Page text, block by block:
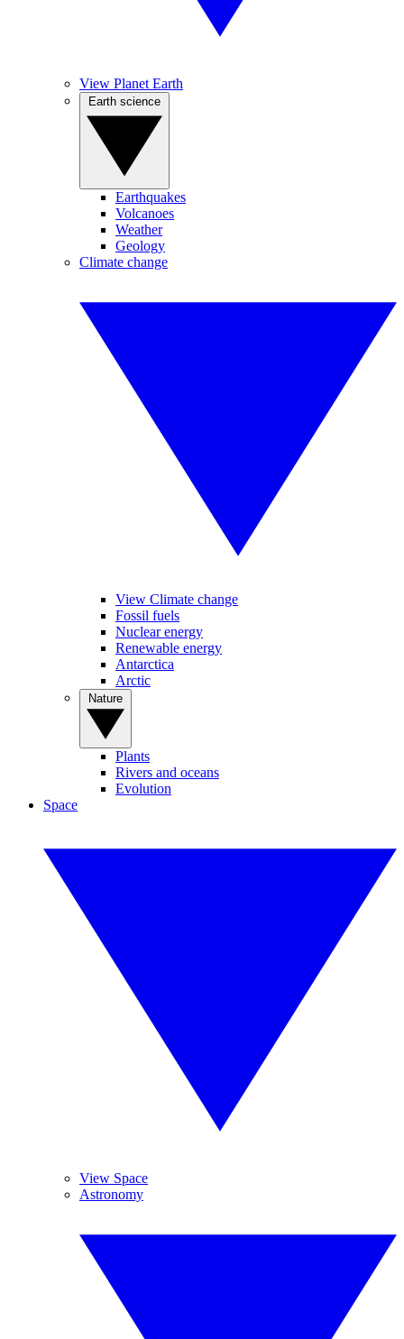
View Planet Earth
Earthquakes
Volcanoes
Weather
Geology
Climate change
View Climate change
Fossil fuels
Nuclear energy
Renewable energy
Antarctica
Arctic
Plants
Rivers and oceans
Evolution
Space
View Space
Astronomy